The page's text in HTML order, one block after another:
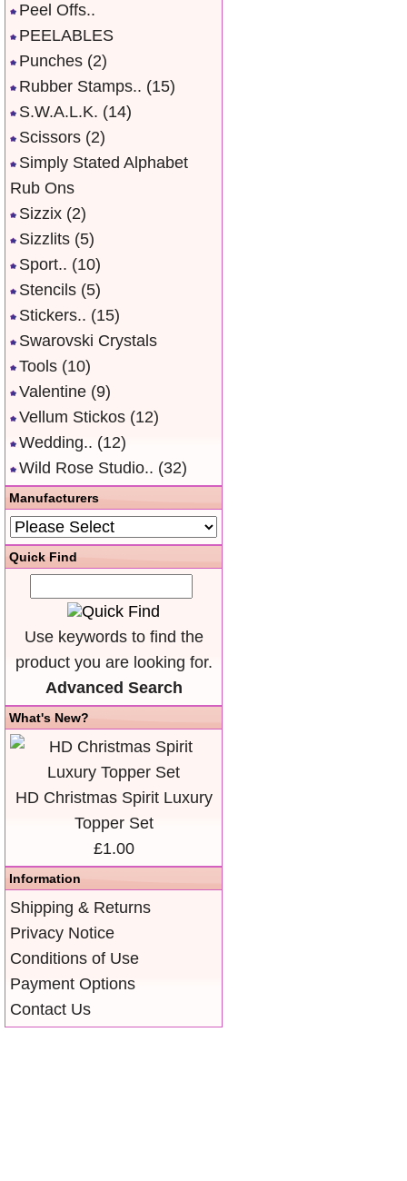
Peel Offs..
PEELABLES
Punches (2)
Rubber Stamps.. (15)
S.W.A.L.K. (14)
Scissors (2)
Simply Stated Alphabet
Rub Ons
Sizzix (2)
Sizzlits (5)
Sport.. (10)
Stencils (5)
Stickers.. (15)
Swarovski Crystals
Tools (10)
Valentine (9)
Vellum Stickos (12)
Wedding.. (12)
Wild Rose Studio.. (32)
Manufacturers
Quick Find
Use keywords to find the
product you are looking for.
Advanced Search
What's New?
HD Christmas Spirit Luxury
Topper Set
£1.00
Information
Shipping & Returns
Privacy Notice
Conditions of Use
Payment Options
Contact Us